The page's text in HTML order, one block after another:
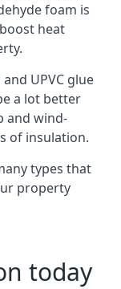
foam is
heat
UPVC glue
a lot better
and wind-
of insulation.
types that
property
today